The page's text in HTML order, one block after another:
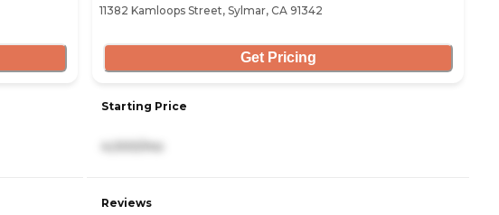
11382 Kamloops Street, Sylmar, CA 91342
Get Pricing
Starting Price
4,000/mo
Reviews